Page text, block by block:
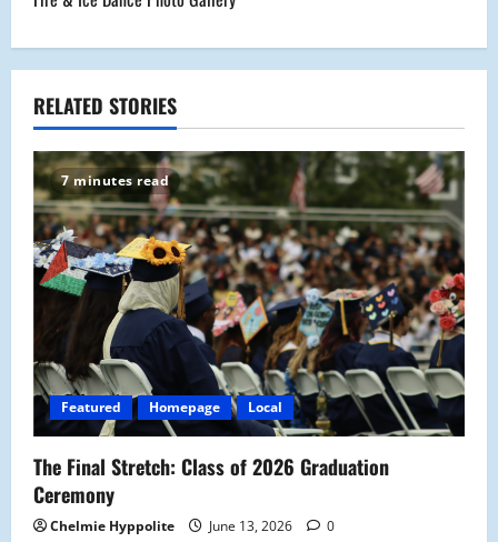
t
n
a
v
i
g
a
t
i
o
n
RELATED STORIES
7 minutes read
Featured Homepage Local
The Final Stretch: Class of 2026 Graduation
Ceremony
Chelmie Hyppolite June 13, 2026 0